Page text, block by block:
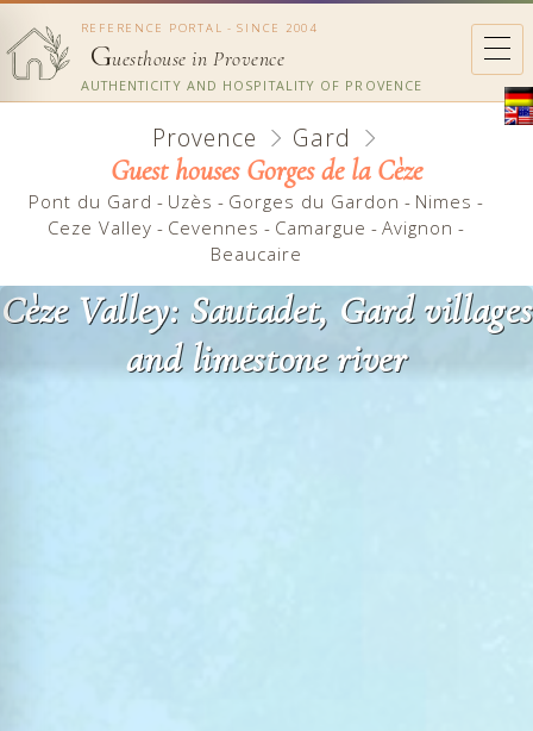
REFERENCE PORTAL - SINCE 2004
Guesthouse in Provence
AUTHENTICITY AND HOSPITALITY OF PROVENCE
Provence Gard
Guest houses Gorges de la Cèze
Pont du Gard - Uzès - Gorges du Gardon - Nimes -
Ceze Valley - Cevennes - Camargue -Avignon -
Beaucaire
Cèze Valley: Sautadet, Gard villages
and limestone river